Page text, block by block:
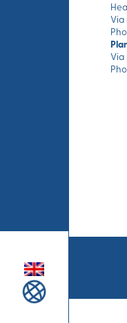
Via
Via